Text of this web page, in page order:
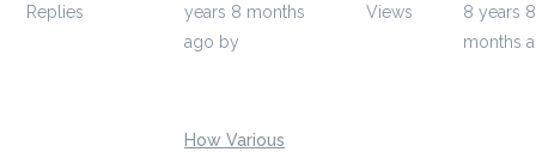
Replies
years 8 months
ago by
Views
8 years 8
months
How Various